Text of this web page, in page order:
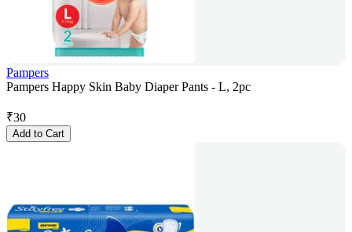
Pampers
Pampers Happy Skin Baby Diaper Pants - L, 2pc
₹30
Add to Cart